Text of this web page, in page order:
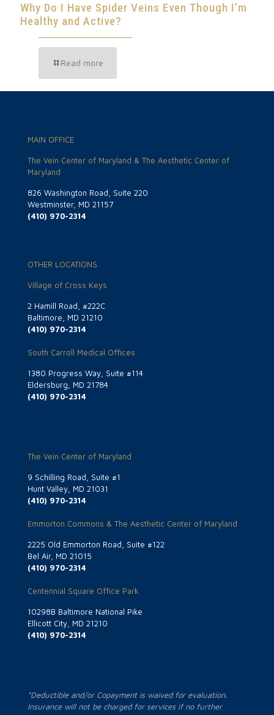
Why Do I Have Spider Veins Even Though I’m
Healthy and Active?
Read more
MAIN OFFICE
The Vein Center of Maryland & The Aesthetic Center of
Maryland
826 Washington Road, Suite 220
Westminster, MD 21157
(410) 970-2314
OTHER LOCATIONS
Village of Cross Keys
2 Hamill Road, #222C
Baltimore, MD 21210
(410) 970-2314
South Carroll Medical Offices
1380 Progress Way, Suite #114
Eldersburg, MD 21784
(410) 970-2314
The Vein Center of Maryland
9 Schilling Road, Suite #1
Hunt Valley, MD 21031
(410) 970-2314
Emmorton Commons & The Aesthetic Center of Maryland
2225 Old Emmorton Road, Suite #122
Bel Air, MD 21015
(410) 970-2314
Centennial Square Office Park
10298B Baltimore National Pike
Ellicott City, MD 21210
(410) 970-2314
*Deductible and/or Copayment is waived for evaluation.
Insurance will not be charged for services if no further